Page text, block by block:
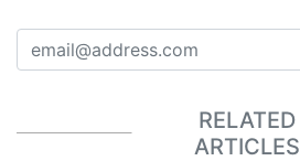
RELATED
ARTICLES